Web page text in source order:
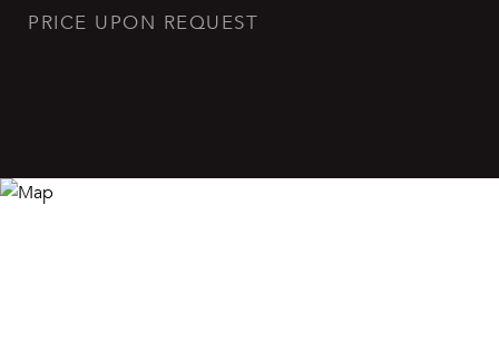
PRICE UPON REQUEST